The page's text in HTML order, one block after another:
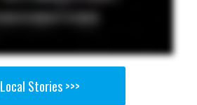
Local Stories >>>